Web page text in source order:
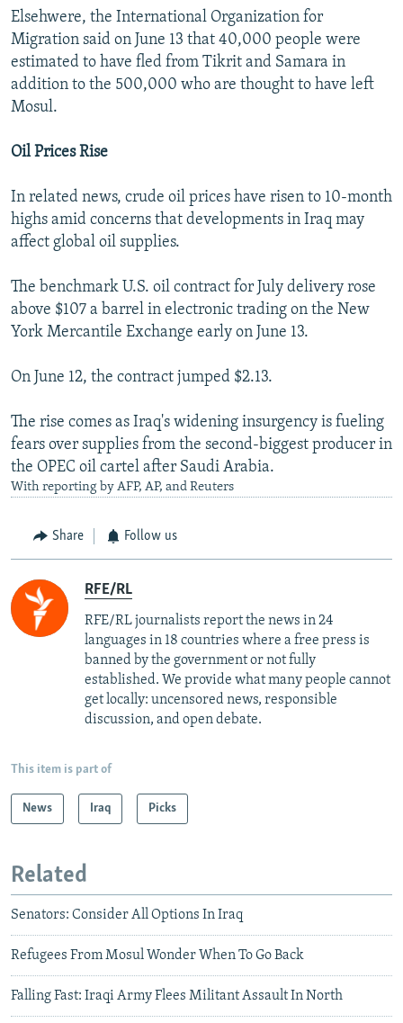
Elsehwere, the International Organization for
Migration said on June 13 that 40,000 people were
estimated to have fled from Tikrit and Samara in
addition to the 500,000 who are thought to have left
Mosul.
Oil Prices Rise
In related news, crude oil prices have risen to 10-month
highs amid concerns that developments in Iraq may
affect global oil supplies.
The benchmark U.S. oil contract for July delivery rose
above $107 a barrel in electronic trading on the New
York Mercantile Exchange early on June 13.
On June 12, the contract jumped $2.13.
The rise comes as Iraq's widening insurgency is fueling
fears over supplies from the second-biggest producer in
the OPEC oil cartel after Saudi Arabia.
With reporting by AFP, AP, and Reuters
Share Follow us
RFE/RL
RFE/RL journalists report the news in 24
languages in 18 countries where a free press is
banned by the government or not fully
established. We provide what many people cannot
get locally: uncensored news, responsible
discussion, and open debate.
This item is part of
News Iraq Picks
Related
Senators: Consider All Options In Iraq
Refugees From Mosul Wonder When To Go Back
Falling Fast: Iraqi Army Flees Militant Assault In North